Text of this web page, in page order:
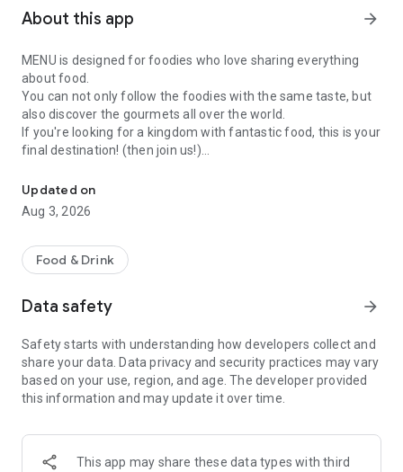
About this app arrow_forward
MENU is designed for foodies who love sharing everything
about food.
You can not only follow the foodies with the same taste, but
also discover the gourmets all over the world.
If you're looking for a kingdom with fantastic food, this is your
final destination! (then join us!)
▶ Foodie's Social Network ◀
Frank reviews by foodies will guide you to delicacies.
ended food parade.
Find the right-staurant in a super intuitive way.
Also save your money with price filter.
▶ Foodie's Wish List ◀
Bookmark everything that makes you drooling.
brunch, beverages or local delicacies,
we'll help you trace them all! Don't hesitate to give it a bite!
Updated on
Aug 3, 2026
Food & Drink
Data safety arrow_forward
Safety starts with understanding how developers collect and
share your data. Data privacy and security practices may vary
based on your use, region, and age. The developer provided
this information and may update it over time.
This app may share these data types with third